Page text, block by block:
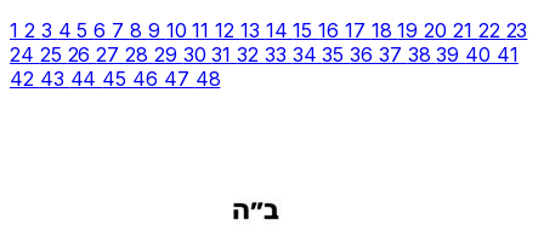
1 2 3 456 7 8 9 101112 13 141516 17 18192021 22 23
24 25 262728 29 303132 33 343536 37 3839 40 41
42 43 44 45 46 47 48